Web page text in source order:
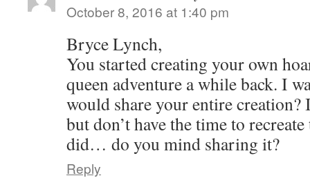
October 8, 2016 at 1:40 pm
Bryce Lynch,
You started creating your own
queen adventure a while back. I
would share your entire
but don’t have the time to
did… do you mind sharing it?
Reply